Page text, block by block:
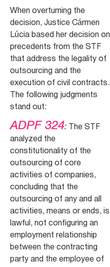
When overturning the
decision, Justice Cármen
Lúcia based her decision on
precedents from the STF
that address the legality of
outsourcing and the
execution of civil contracts.
The following judgments
stand out:
ADPF 324: The STF
analyzed the
constitutionality of the
outsourcing of core
activities of companies,
concluding that the
outsourcing of any and all
activities, means or ends, is
lawful, not configuring an
employment relationship
between the contracting
party and the employee of